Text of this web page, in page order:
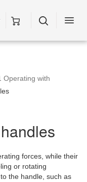
Operating with
forces, while their
or rotating
the handle, such as